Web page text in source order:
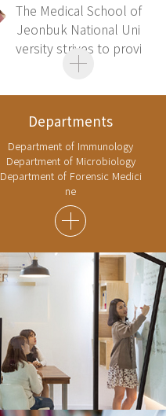
The Medical School of
Jeonbuk National Uni
versity strives to provi
de....
Departments
Department of Immunology
Department of Microbiology
Department of Forensic Medici
ne